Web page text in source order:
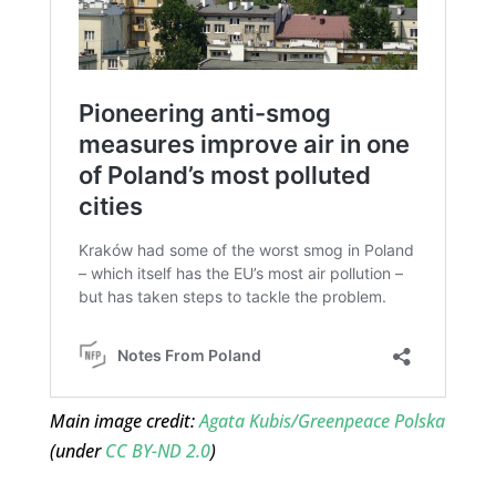
Main image credit:Agata Kubis/Greenpeace Polska
(underCC BY-ND 2.0)